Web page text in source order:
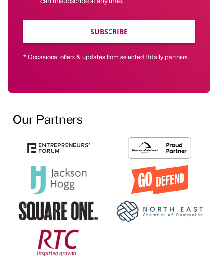
SUBSCRIBE
* Occasional offers & updates from selected Bdaily partners
Our Partners